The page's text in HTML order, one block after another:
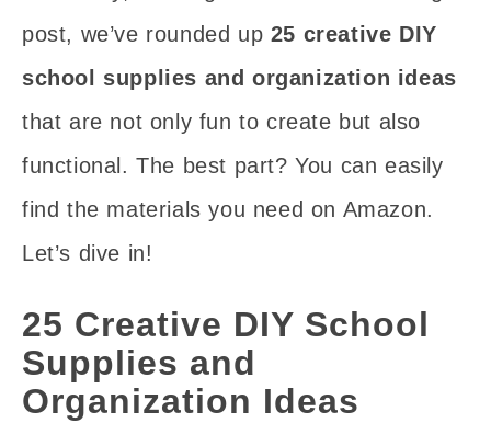
post, we’ve rounded up 25 creative DIY
school supplies and organization ideas
that are not only fun to create but also
functional. The best part? You can easily
find the materials you need on Amazon.
Let’s dive in!
25 Creative DIY School
Supplies and
Organization Ideas